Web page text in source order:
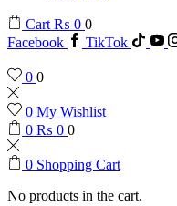
Cart ₨ 0 0
Facebook
TikTok
0 0
0 My Wishlist
0 ₨ 0 0
0 Shopping Cart
No products in the cart.